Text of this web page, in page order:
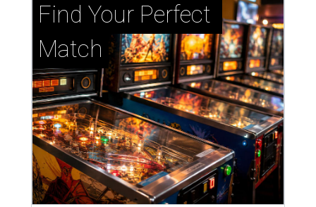
Find Your Perfect
Match